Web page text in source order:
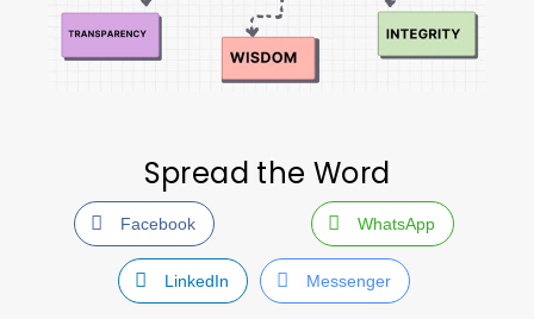
Spread the Word
Facebook WhatsApp
LinkedIn Messenger